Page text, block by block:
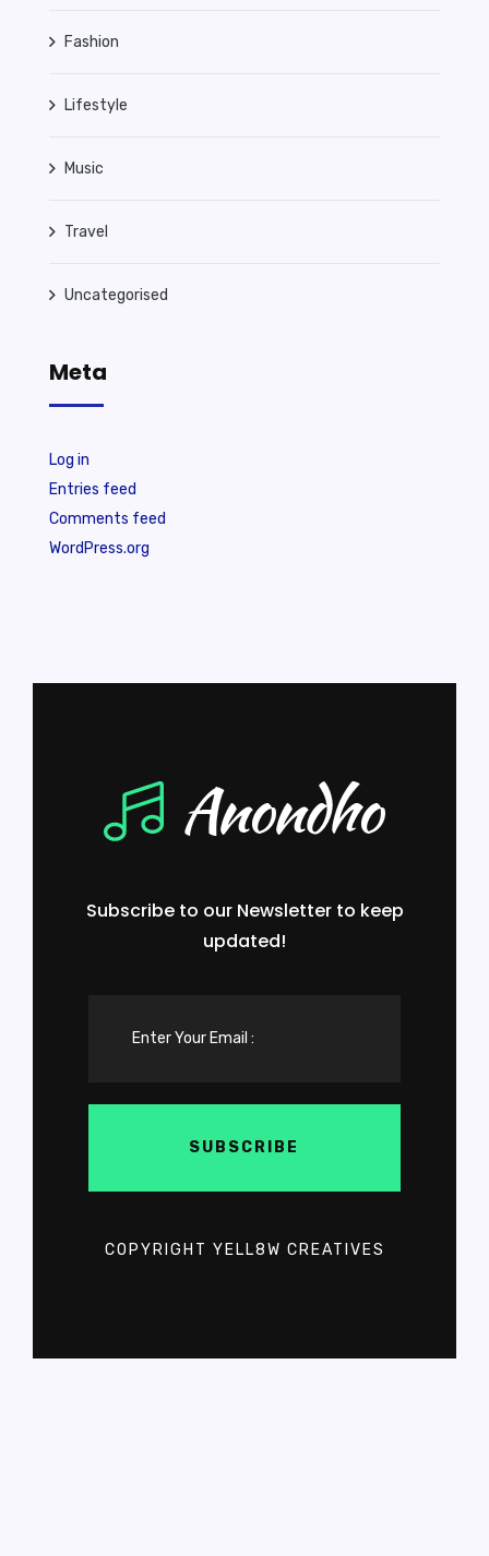
Fashion
Lifestyle
Music
Travel
Uncategorised
Meta
Log in
Entries feed
Comments feed
WordPress.org
Subscribe to our Newsletter to keep
updated!
COPYRIGHT YELL8W CREATIVES